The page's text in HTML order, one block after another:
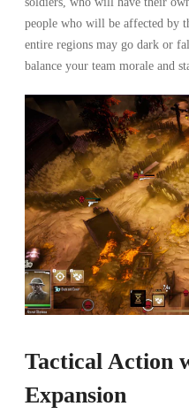
people who will be affected by
entire regions may go dark or
balance your team morale and
Tactical Action
Expansion